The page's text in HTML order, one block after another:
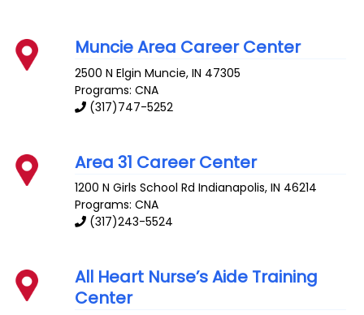
Muncie Area Career Center
2500 N Elgin Muncie,IN 47305
Programs: CNA
(317)747-5252
Area 31 Career Center
1200 N Girls School Rd Indianapolis,IN 46214
Programs: CNA
(317)243-5524
All Heart Nurse’s Aide Training
Center